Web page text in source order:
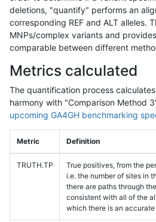
deletions, "quantify" performs an
corresponding REF and ALT alleles.
MNPs/complex variants and
comparable between different
Metrics calculated
The quantification process
harmony with "Comparison Method
upcoming GA4GH benchmarking
Metric Definition
TRUTH.TP
True positives, from the
i.e. the number of sites in
there are paths through
consistent with all of the
which there is an